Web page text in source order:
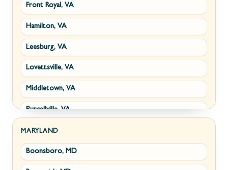
Shepherdstown, WV
Paw Paw, WV
Summit Point, WV
Fort Ashby, WV
Keyser, WV
Kingwood, WV
Morgantown, WV
New Creek, WV
Front Royal, VA
Hamilton, VA
Leesburg, VA
Lovettsville, VA
Middletown, VA
Purcellville, VA
Round Hill, VA
Stephens City, VA
MARYLAND
Boonsboro, MD